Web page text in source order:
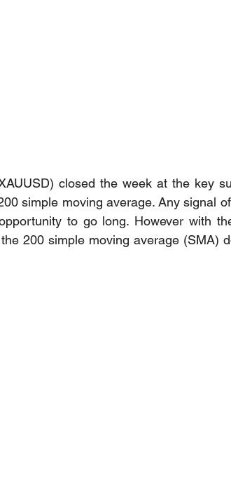
closed the week at the key
simple moving average. Any signal
to go long. However with
200 simple moving average (SMA)